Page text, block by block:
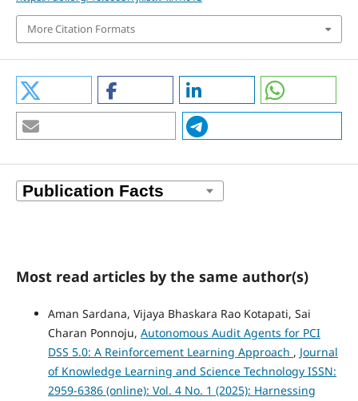
More Citation Formats
Most read articles by the same author(s)
Aman Sardana, Vijaya Bhaskara Rao Kotapati, Sai
Charan Ponnoju, Autonomous Audit Agents for PCI
DSS 5.0: A Reinforcement Learning Approach , Journal
of Knowledge Learning and Science Technology ISSN:
2959-6386 (online): Vol. 4 No. 1 (2025): Harnessing